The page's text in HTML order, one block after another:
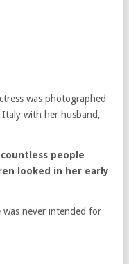
was photographed
with her husband,
people
looked in her early
never intended for